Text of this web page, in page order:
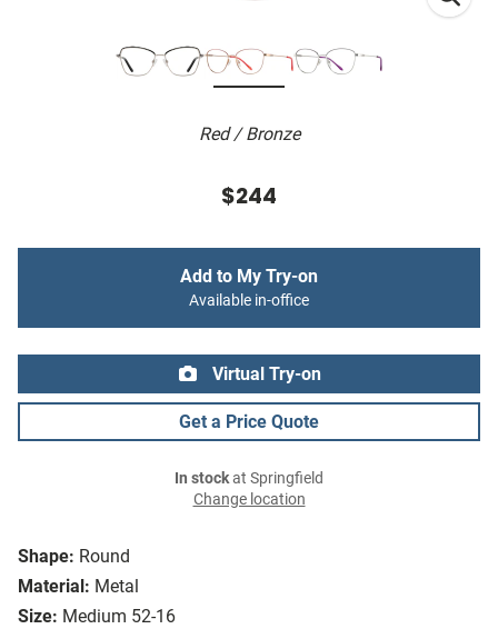
Red / Bronze
Shape: Round
Material: Metal
Size: Medium 52-16
$244
Add to My Try-on
Available in-office
Virtual Try-on
Get a Price Quote
In stockat Springfield
Change location